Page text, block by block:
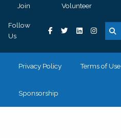
Join Volunteer
Follow
Us
Privacy Policy Terms of Use
Sponsorship